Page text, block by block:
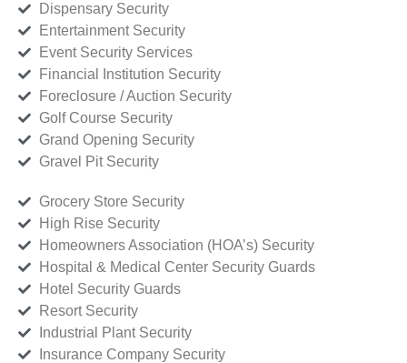
Dispensary Security
Entertainment Security
Event Security Services
Financial Institution Security
Foreclosure / Auction Security
Golf Course Security
Grand Opening Security
Gravel Pit Security
Grocery Store Security
High Rise Security
Homeowners Association (HOA’s) Security
Hospital & Medical Center Security Guards
Hotel Security Guards
Resort Security
Industrial Plant Security
Insurance Company Security